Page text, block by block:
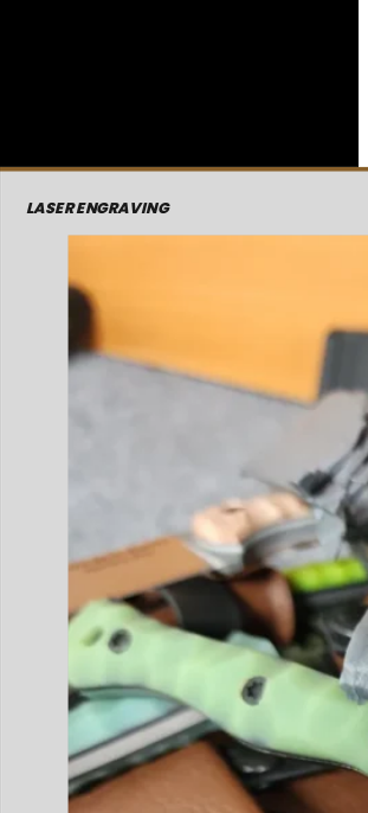
LASER ENGRAVING